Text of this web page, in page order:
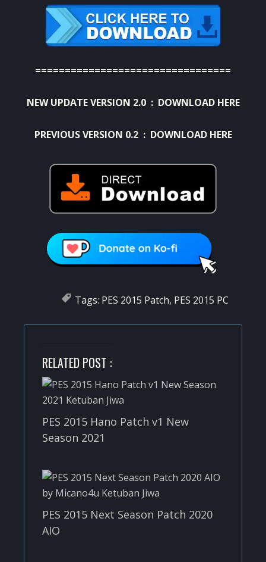
=================================
NEW UPDATE VERSION 2.0 : DOWNLOAD HERE
PREVIOUS VERSION 0.2 : DOWNLOAD HERE
Tags: PES 2015 Patch, PES 2015 PC
RELATED POST :
PES 2015 Hano Patch v1 New
Season 2021
PES 2015 Next Season Patch 2020
AIO